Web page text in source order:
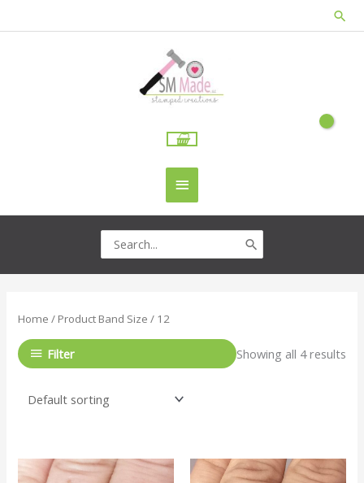
to
Main
Menu
Search
for:
Home / Product Band Size / 12
Filter Showing all 4 results